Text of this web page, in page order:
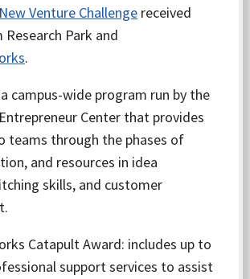
Venture Challenge received
Park and
.
a campus-wide program run by the
Center that provides
teams through the phases of
and resources in idea
skills, and customer
Catapult Award: includes up to
support services to assist